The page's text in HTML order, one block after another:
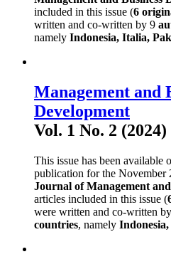
included in this issue (6
written and co-written by 9
namely Indonesia, Italia,
Management and
Development
Vol. 1 No. 2 (2024)
This issue has been available
publication for the November
Journal of Management
articles included in this issue (
were written and co-written by
countries, namely